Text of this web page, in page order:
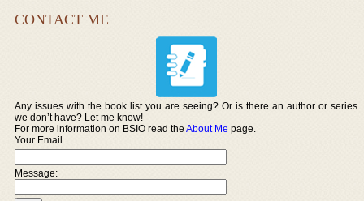
CONTACT ME
Any issues with the book list you are seeing? Or is there an author or series
we don’t have? Let me know!
For more information on BSIO read theAbout Me page.
Your Email
Message: